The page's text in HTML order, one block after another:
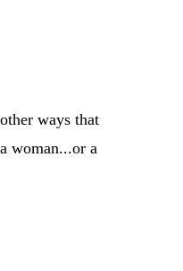
ways that
woman...or a